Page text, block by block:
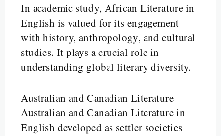
In academic study, African Literature in
English is valued for its engagement
with history, anthropology, and cultural
studies. It plays a crucial role in
understanding global literary diversity.
Australian and Canadian Literature
Australian and Canadian Literature in
English developed as settler societies